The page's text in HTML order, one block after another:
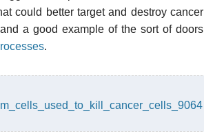
could better target and destroy cancer
a good example of the sort of doors
.